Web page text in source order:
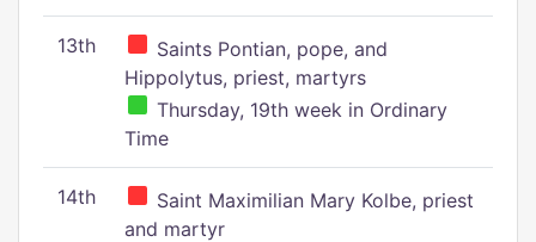
13th
Saints Pontian, pope, and
Hippolytus, priest, martyrs
Thursday, 19th week in Ordinary
Time
14th
Saint Maximilian Mary Kolbe, priest
and martyr